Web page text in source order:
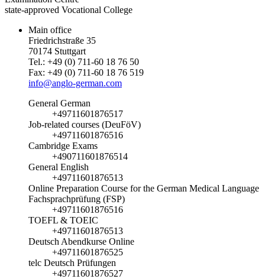
state-approved Vocational College
Main office
Friedrichstraße 35
70174 Stuttgart
Tel.: +49 (0) 711-60 18 76 50
Fax: +49 (0) 711-60 18 76 519
info@anglo-german.com
General German
+49711601876517
Job-related courses (DeuFöV)
+49711601876516
Cambridge Exams
+490711601876514
General English
+49711601876513
Online Preparation Course for the German Medical Language
Fachsprachprüfung (FSP)
+49711601876516
TOEFL & TOEIC
+49711601876513
Deutsch Abendkurse Online
+49711601876525
telc Deutsch Prüfungen
+49711601876527